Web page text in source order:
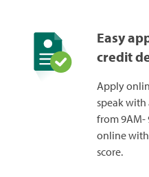
Easy
credit
Apply
speak with
from 9AM-
online
score.